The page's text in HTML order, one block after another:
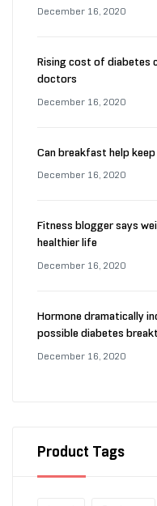
December 16, 2020
Rising cost of diabetes
doctors
December 16, 2020
Can breakfast help
December 16, 2020
Fitness blogger says
healthier life
December 16, 2020
Hormone dramatically
possible diabetes
December 16, 2020
Product Tags